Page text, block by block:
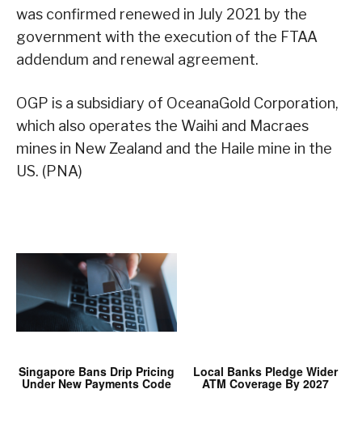
was confirmed renewed in July 2021 by the
government with the execution of the FTAA
addendum and renewal agreement.
OGP is a subsidiary of OceanaGold Corporation,
which also operates the Waihi and Macraes
mines in New Zealand and the Haile mine in the
US. (PNA)
Singapore Bans Drip Pricing
Under New Payments Code
Local Banks Pledge Wider
ATM Coverage By 2027